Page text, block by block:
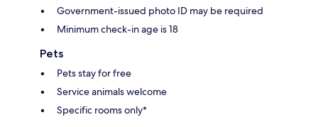
Government-issued photo ID may be required
Minimum check-in age is 18
Pets
Pets stay for free
Service animals welcome
Specific rooms only*